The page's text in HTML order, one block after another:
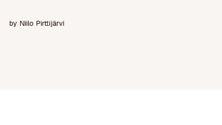
by Niilo Pirttijärvi